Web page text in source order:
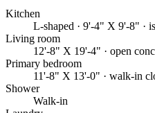
Kitchen
L-shaped · 9'-4" X 9'-8" ·
Living room
12'-8" X 19'-4" · open
Primary bedroom
11'-8" X 13'-0" · walk-in
Shower
Walk-in